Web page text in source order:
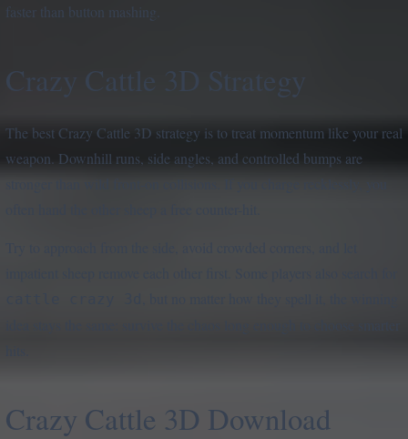
faster than button mashing.
Crazy Cattle 3D Strategy
The best Crazy Cattle 3D strategy is to treat momentum like your real
weapon. Downhill runs, side angles, and controlled bumps are
stronger than wild front-on collisions. If you charge recklessly, you
Crazy Cattle 3D Download